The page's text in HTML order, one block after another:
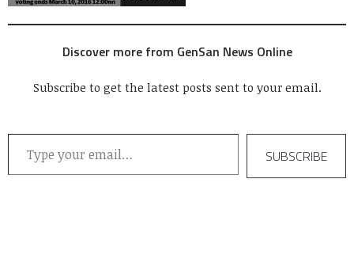
Discover more from GenSan News Online
Subscribe to get the latest posts sent to your email.
Type your email…
SUBSCRIBE